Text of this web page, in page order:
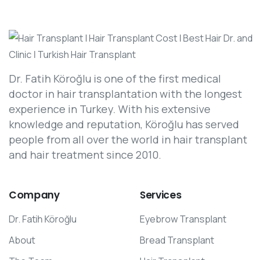
Dr. Fatih Köroğlu is one of the first medical
doctor in hair transplantation with the longest
experience in Turkey. With his extensive
knowledge and reputation, Köroğlu has served
people from all over the world in hair transplant
and hair treatment since 2010.
Company
Dr. Fatih Köroğlu
About
Services
Eyebrow Transplant
Bread Transplant